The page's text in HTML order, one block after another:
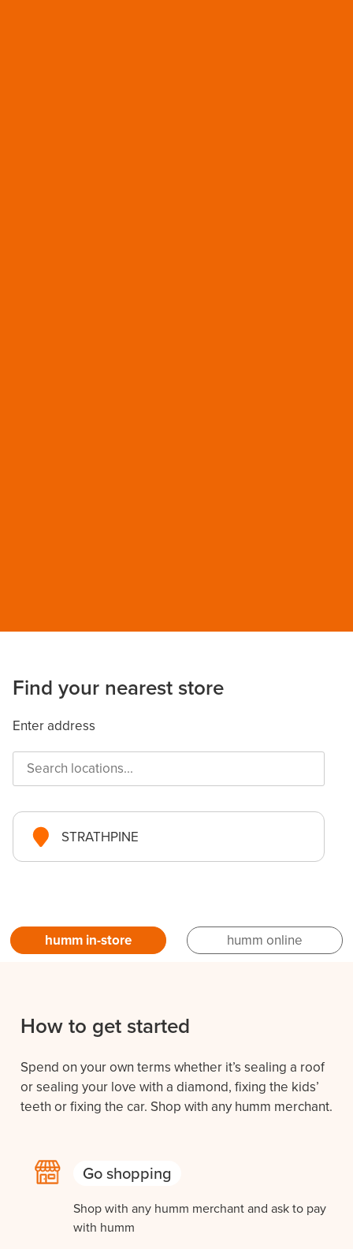
Find your nearest store
Enter address
STRATHPINE
humm in-store humm online
How to get started
Spend on your own terms whether it’s sealing a roof
or sealing your love with a diamond, fixing the kids’
teeth or fixing the car. Shop with any humm merchant.
Go shopping
Shop with any humm merchant and ask to pay
with humm